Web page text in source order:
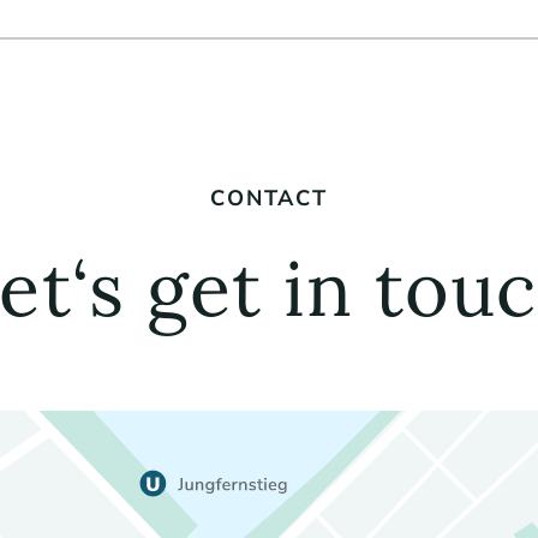
CONTACT
get in